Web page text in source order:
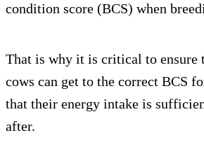
condition score (BCS) when
That is why it is critical to ensure
cows can get to the correct BCS
that their energy intake is
after.